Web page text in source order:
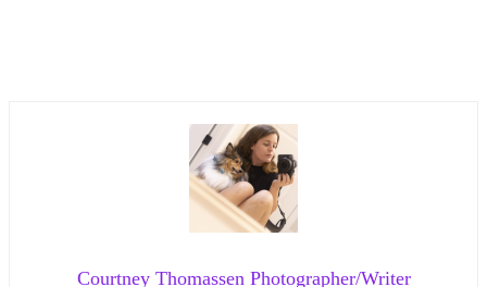
Courtney Thomassen Photographer/Writer